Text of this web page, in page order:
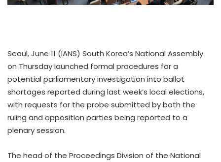
Seoul, June 11 (IANS) South Korea’s National Assembly
on Thursday launched formal procedures for a
potential parliamentary investigation into ballot
shortages reported during last week’s local elections,
with requests for the probe submitted by both the
ruling and opposition parties being reported to a
plenary session.
The head of the Proceedings Division of the National